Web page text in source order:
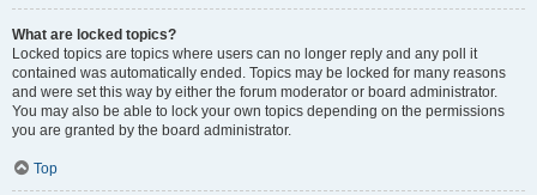
What are locked topics?
Locked topics are topics where users can no longer reply and any poll it
contained was automatically ended. Topics may be locked for many reasons
and were set this way by either the forum moderator or board administrator.
You may also be able to lock your own topics depending on the permissions
you are granted by the board administrator.
Top